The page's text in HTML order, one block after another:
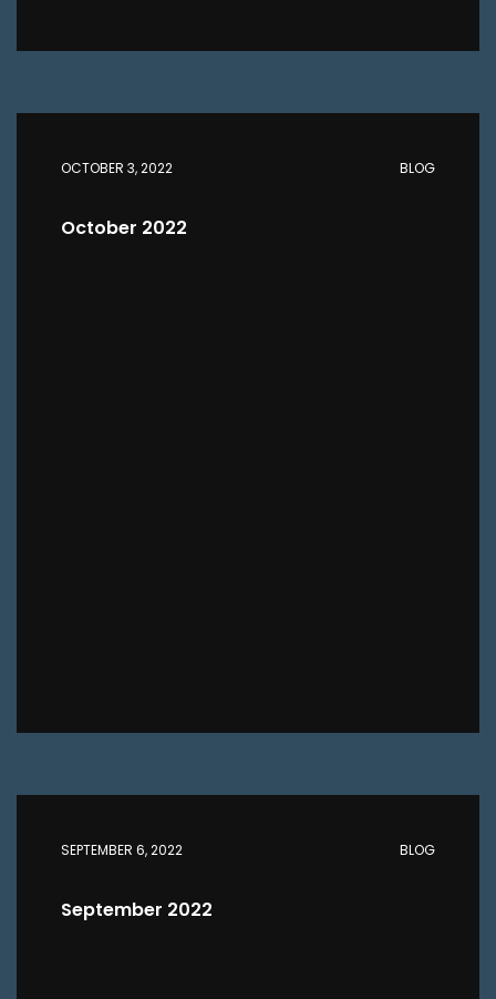
OCTOBER 3, 2022 BLOG
October 2022
SEPTEMBER 6, 2022 BLOG
September 2022